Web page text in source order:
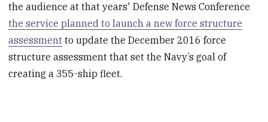
the audience at that years' Defense News Conference
the service planned to launch a new force structure
assessment to update the December 2016 force
structure assessment that set the Navy’s goal of
creating a 355-ship fleet.